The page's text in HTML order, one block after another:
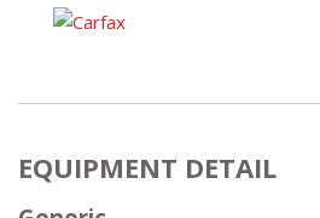
EQUIPMENT DETAIL